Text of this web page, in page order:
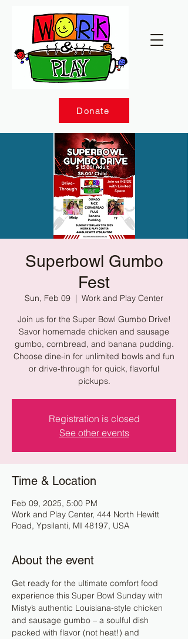
Donate
Superbowl Gumbo
Fest
Sun, Feb 09
  |
Work and Play Center
Join us for the Super Bowl Gumbo Drive!
Savor homemade chicken and sausage
gumbo, cornbread, and banana pudding.
Choose dine-in for unlimited bowls and fun
or drive-through for quick, flavorful
pickups.
Registration is closed
See other events
Time & Location
Feb 09, 2025, 5:00 PM
Work and Play Center, 444 North Hewitt
Road, Ypsilanti, MI 48197, USA
About the event
Get ready for the ultimate comfort food
experience this Super Bowl Sunday with
Misty’s authentic Louisiana-style chicken
and sausage gumbo – a soulful dish
packed with flavor (not heat!) and